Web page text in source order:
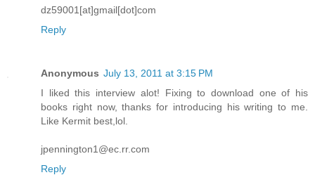
dz59001[at]gmail[dot]com
Reply
Anonymous July 13, 2011 at 3:15 PM
I liked this interview alot! Fixing to download one of his
books right now, thanks for introducing his writing to me.
Like Kermit best,lol.
jpennington1@ec.rr.com
Reply